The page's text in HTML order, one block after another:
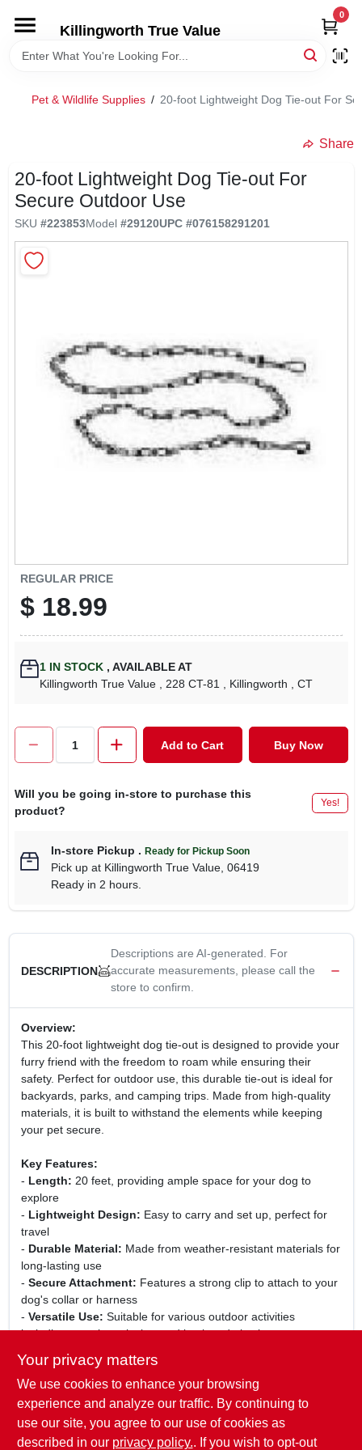
content
Killingworth True Value
0
HOME
SPECIAL OFFERS
LOCAL AD
CONTACT US
VIDEOS
SIGN UP
CART
Pet & Wildlife Supplies / 20-foot Lightweight Dog Tie-out For
Share
20-foot Lightweight Dog Tie-out For
Secure Outdoor Use
SKU #223853Model #29120UPC #076158291201
REGULAR PRICE
$ 18.99
1IN STOCK , AVAILABLE AT
Killingworth True Value
, 228 CT-81 , Killingworth , CT
Add to Cart Buy Now
Will you be going in-store to purchase this
product?
Yes!
In-store Pickup . Ready for Pickup Soon
Pick upat Killingworth True Value, 06419
Ready in 2 hours.
DESCRIPTION
Descriptions are AI-generated. For
accurate measurements, please call the
store to confirm.
Overview:
This 20-foot lightweight dog tie-out is designed to provide your
furry friend with the freedom to roam while ensuring their
safety. Perfect for outdoor use, this durable tie-out is ideal for
backyards, parks, and camping trips. Made from high-quality
materials, it is built to withstand the elements while keeping
your pet secure.
Key Features:
- Length: 20 feet, providing ample space for your dog to
explore
- Lightweight Design: Easy to carry and set up, perfect for
travel
- Durable Material: Made from weather-resistant materials for
long-lasting use
- Secure Attachment: Features a strong clip to attach to your
dog's collar or harness
- Versatile Use: Suitable for various outdoor activities
including camping, picnics, and backyard playtime
Use Cases:
This dog tie-out is perfect for pet owners who want to give
their dogs the freedom to enjoy the outdoors without the risk of
them running away. Whether you are at home in the backyard
or on a camping trip, this tie-out ensures your pet can safely
Your privacy matters
We use cookies to enhance your browsing
experience and analyze our traffic. By continuing to
use our site, you agree to our use of cookies as
described in our privacy policy.. If you wish to opt-out